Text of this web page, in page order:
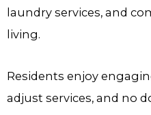
laundry services, and
living.
Residents enjoy
adjust services, and no